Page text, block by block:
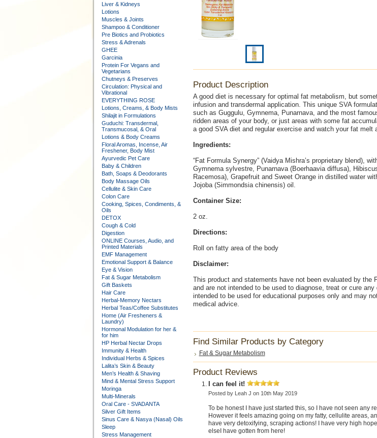
Liver & Kidneys
Lotions
Muscles & Joints
Shampoo & Conditioner
Pre Biotics and Probiotics
Stress & Adrenals
GHEE
Garcinia
Protein For Vegans and
Vegetarians
Chutneys & Preserves
Circulation: Physical and
Vibrational
EVERYTHING ROSE
Lotions, Creams, & Body Mists
Shilajit in Formulations
Guduchi: Transdermal,
Transmucosal, & Oral
Lotions & Body Creams
Floral Aromas, Incense, Air
Freshener, Body Mist
Ayurvedic Pet Care
Baby & Children
Bath, Soaps & Deodorants
Body Massage Oils
Cellulite & Skin Care
Colon Care
Cooking, Spices, Condiments, &
Oils
DETOX
Cough & Cold
Digestion
ONLINE Courses, Audio, and
Printed Materials
EMF Management
Emotional Support & Balance
Eye & Vision
Fat & Sugar Metabolism
Gift Baskets
Hair Care
Herbal-Memory Nectars
Herbal Teas/Coffee Substitutes
Home (Air Fresheners &
Laundry)
Hormonal Modulation for her &
for him
HP Herbal Nectar Drops
Immunity & Health
Individual Herbs & Spices
Lalita’s Skin & Beauty
Men’s Health & Shaving
Mind & Mental Stress Support
Moringa
Multi-Minerals
Oral Care - SVADANTA
Silver Gift Items
Sinus Care & Nasya (Nasal) Oils
Sleep
Stress Management
Product Description
A good diet is necessary for optimal fat metabolism, but
infusion and transdermal application. This unique SVA
such as Guggulu, Gymnema, Punarnava, and the most
ridden areas of your body, or just areas with some fat
a good SVA diet and regular exercise and watch your fat melt
Ingredients:
“Fat Formula Synergy” (Vaidya Mishra’s proprietary blend),
Gymnema sylvestre, Punarnava (Boerhaavia diffusa),
Racemosa), Grapefruit and Sweet Orange in distilled water
Jojoba (Simmondsia chinensis) oil.
Container Size:
2 oz.
Directions:
Roll on fatty area of the body
Disclaimer:
This product and statements have not been evaluated by the
and are not intended to be used to diagnose, treat or cure
intended to be used for educational purposes only and may
medical advice.
Find Similar Products by Category
Fat & Sugar Metabolism
Product Reviews
I can feel it!
Posted by Leah J on 10th May 2019
To be honest I have just started this, so I have not seen any
However it feels amazing going on my fatty, cellulite areas,
have very detoxifying, scraping actions! I have very high
elseI have gotten from here!